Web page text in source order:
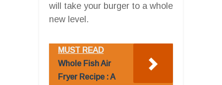
will take your burger to a whole
new level.
MUST READ
Whole Fish Air
Fryer Recipe : A